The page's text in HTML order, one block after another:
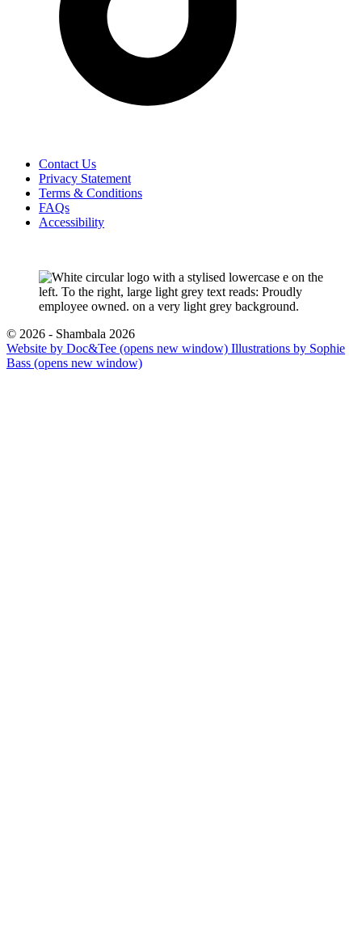
Contact Us
Privacy Statement
Terms & Conditions
FAQs
Accessibility
© 2026 - Shambala 2026
Website by Doc&Tee (opens new window) Illustrations by Sophie
Bass (opens new window)